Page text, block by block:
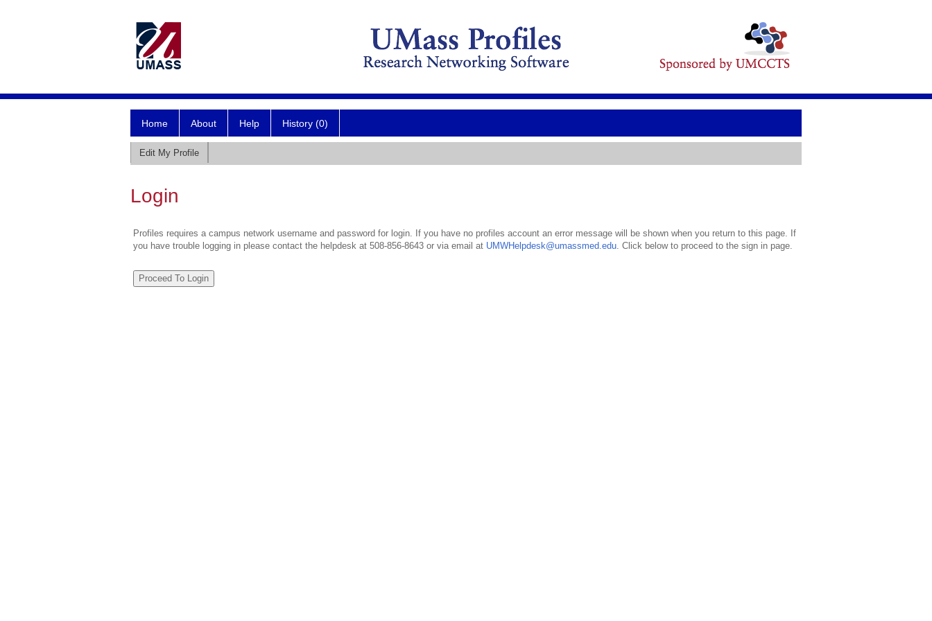
Home About Help History (0)
Edit My Profile
Login
Profiles requires a campus network username and password for login. If you have no profiles account an error message will be shown when you return to this page. If
you have trouble logging in please contact the helpdesk at 508-856-8643 or via email at UMWHelpdesk@umassmed.edu. Click below to proceed to the sign in page.